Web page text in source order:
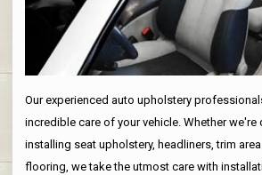
Our experienced auto upholstery
incredible care of your vehicle. Whether we're
installing seat upholstery, headliners, trim
flooring, we take the utmost care with